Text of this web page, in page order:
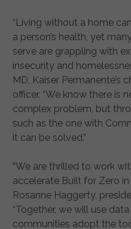
“Living without a home
a person’s health, yet
serve are grappling with
insecurity and
MD, Kaiser Permanente’s
officer. “We know there is
complex problem, but
such as the one with
it can be solved.”
“We are thrilled to work
accelerate Built for Zero
Rosanne Haggerty,
“Together, we will use
communities adopt the